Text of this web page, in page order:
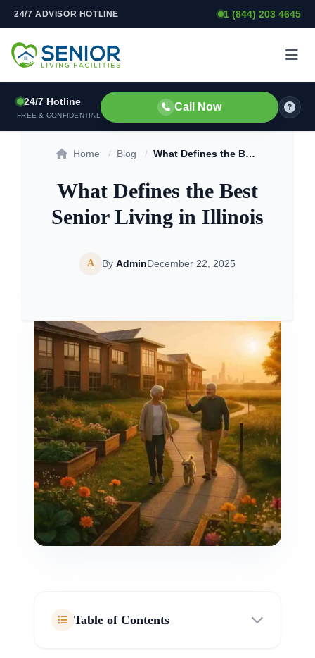
Skip to content
24/7 ADVISOR HOTLINE 1 (844) 203 4645
24/7 Hotline
FREE & CONFIDENTIAL
Call Now
Home / Blog / What Defines the Best Senior Living in Illinois
What Defines the Best
Senior Living in Illinois
A By AdminDecember 22, 2025
Table of Contents